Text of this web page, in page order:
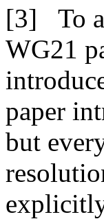
To
WG21
paper
but